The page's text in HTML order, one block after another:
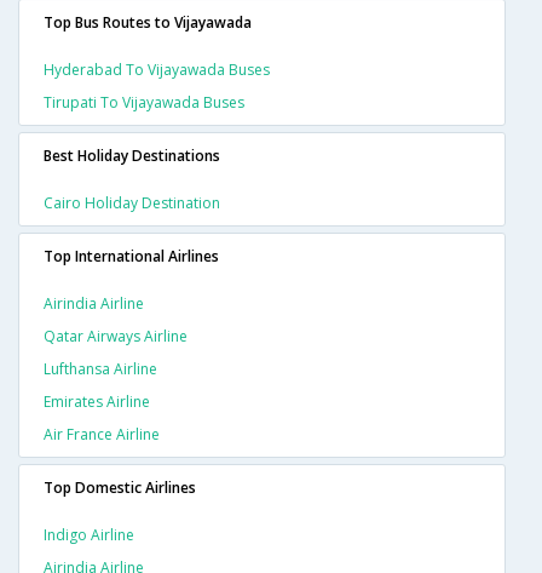
Top Bus Routes to Vijayawada
Hyderabad To Vijayawada Buses
Tirupati To Vijayawada Buses
Best Holiday Destinations
Cairo Holiday Destination
Top International Airlines
Airindia Airline
Qatar Airways Airline
Lufthansa Airline
Emirates Airline
Air France Airline
Top Domestic Airlines
Indigo Airline
Airindia Airline